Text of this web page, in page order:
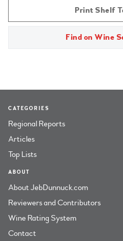
Print Shelf
Find on Wine
CATEGORIES
Regional Reports
Articles
Top Lists
ABOUT
About JebDunnuck.com
Reviewers and Contributors
Wine Rating System
Contact